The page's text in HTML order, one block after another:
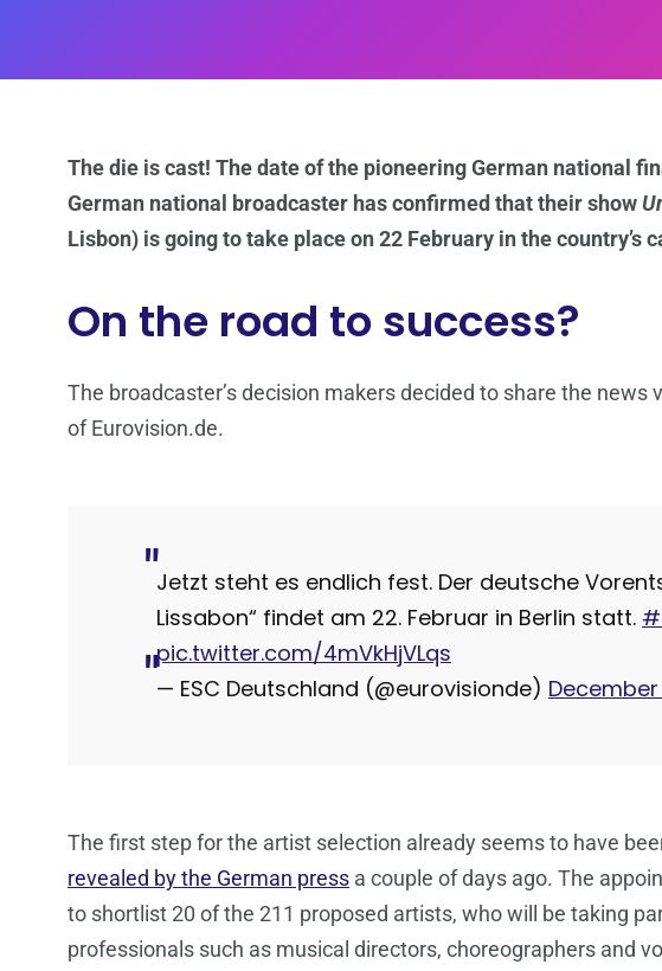
The die is cast! The date of the pioneering German national
German national broadcaster has confirmed that their show
Lisbon) is going to take place on 22 February in the country’s
On the road to success?
The broadcaster’s decision makers decided to share the news
of Eurovision.de.
Jetzt steht es endlich fest. Der deutsche
Lissabon“ findet am 22. Februar in Berlin statt.
pic.twitter.com/4mVkHjVLqs
— ESC Deutschland (@eurovisionde) December
The first step for the artist selection already seems to have
revealed by the German press a couple of days ago. The
to shortlist 20 of the 211 proposed artists, who will be taking
professionals such as musical directors, choreographers and